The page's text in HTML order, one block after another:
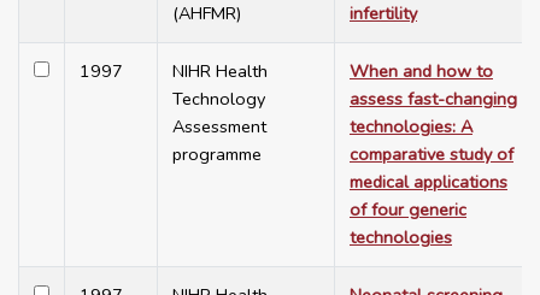
(AHFMR)
infertility
1997
NIHR Health
Technology
Assessment
programme
When and how to
assess fast-changing
technologies: A
comparative study of
medical applications
of four generic
technologies